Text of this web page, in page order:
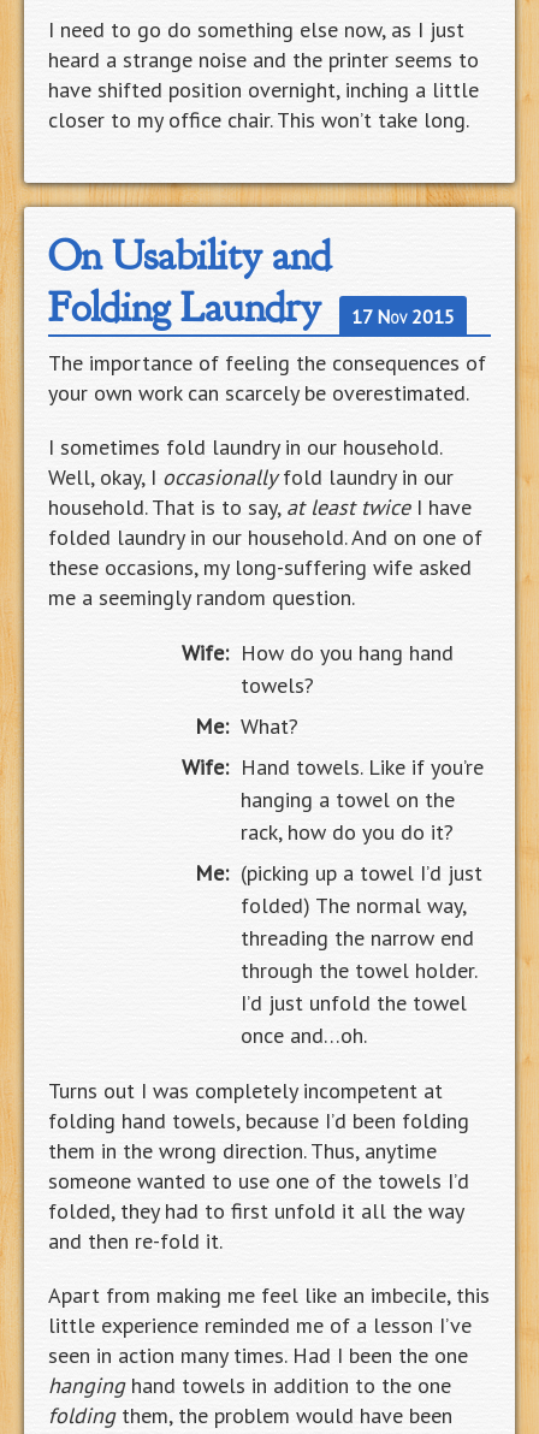
I need to go do something else now, as I just
heard a strange noise and the printer seems to
have shifted position overnight, inching a little
closer to my office chair. This won’t take long.
On Usability and
Folding Laundry
17 Nov 2015
The importance of feeling the consequences of
your own work can scarcely be overestimated.
I sometimes fold laundry in our household.
Well, okay, I occasionallyfold laundry in our
household. That is to say, at least twiceI have
folded laundry in our household. And on one of
these occasions, my long-suffering wife asked
me a seemingly random question.
Wife: How do you hang hand
towels?
Me: What?
Wife: Hand towels. Like if you’re
hanging a towel on the
rack, how do you do it?
Me: (picking up a towel I’d just
folded) The normal way,
threading the narrow end
through the towel holder.
I’d just unfold the towel
once and…oh.
Turns out I was completely incompetent at
folding hand towels, because I’d been folding
them in the wrong direction. Thus, anytime
someone wanted to use one of the towels I’d
folded, they had to first unfold it all the way
and then re-fold it.
Apart from making me feel like an imbecile, this
little experience reminded me of a lesson I’ve
seen in action many times. Had I been the one
hanginghand towels in addition to the one
foldingthem, the problem would have been